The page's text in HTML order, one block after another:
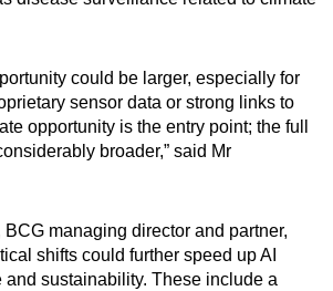
could be larger, especially for
sensor data or strong links to
opportunity is the entry point; the full
broader,” said Mr
managing director and partner,
shifts could further speed up AI
sustainability. These include a